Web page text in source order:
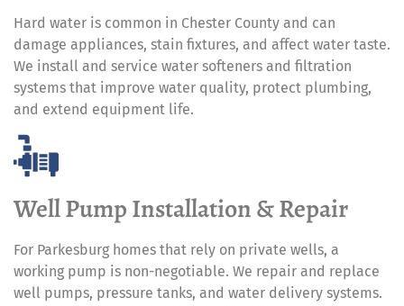
Hard water is common in Chester County and can
damage appliances, stain fixtures, and affect water taste.
We install and service water softeners and filtration
systems that improve water quality, protect plumbing,
and extend equipment life.
Well Pump Installation & Repair
For Parkesburg homes that rely on private wells, a
working pump is non-negotiable. We repair and replace
well pumps, pressure tanks, and water delivery systems.